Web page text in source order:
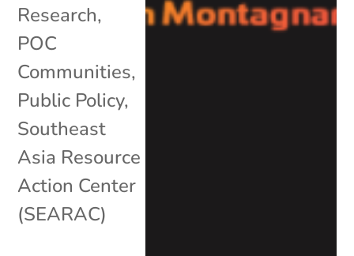
Research,
POC
Communities,
Public Policy,
Southeast
Asia Resource
Action Center
(SEARAC)